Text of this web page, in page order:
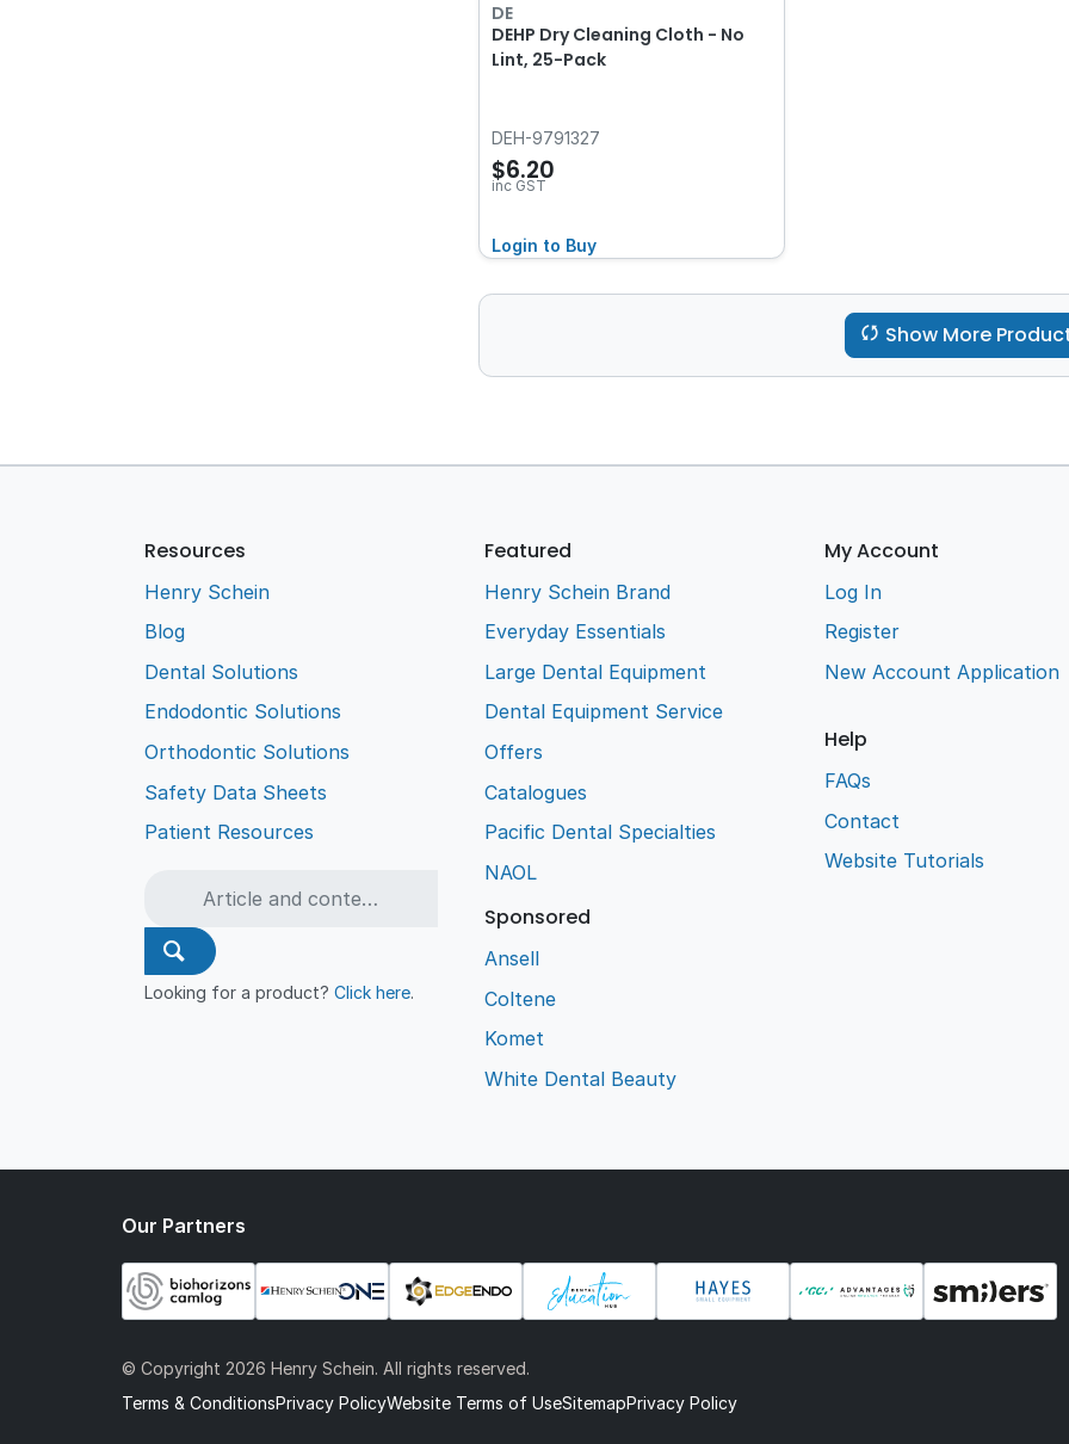
DE
DEHP Dry Cleaning Cloth - No
Lint, 25-Pack
DEH-9791327
$6.20
inc GST
Login to Buy
Show More
Resources
Henry Schein
Blog
Dental Solutions
Endodontic Solutions
Orthodontic Solutions
Safety Data Sheets
Patient Resources
Looking for a product?Click here.
Featured
Henry Schein Brand
Everyday Essentials
Large Dental Equipment
Dental Equipment Service
Offers
Catalogues
Pacific Dental Specialties
NAOL
Sponsored
Ansell
Coltene
Komet
White Dental Beauty
My Account
Log In
Register
New Account Application
Help
FAQs
Contact
Website Tutorials
Our Partners
© Copyright 2026 Henry Schein. All rights reserved.
Terms & ConditionsPrivacy PolicyWebsite Terms of UseSitemapPrivacy Policy